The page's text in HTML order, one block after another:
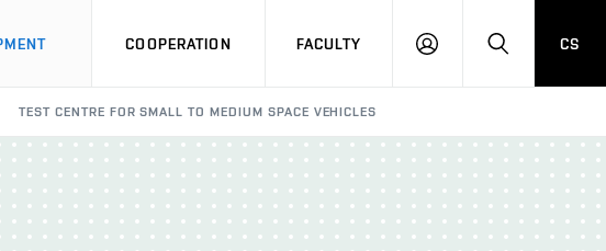
COOPERATION FACULTY
LOGIN SEARCH
CS
TEST CENTRE FOR SMALL TO MEDIUM SPACE VEHICLES